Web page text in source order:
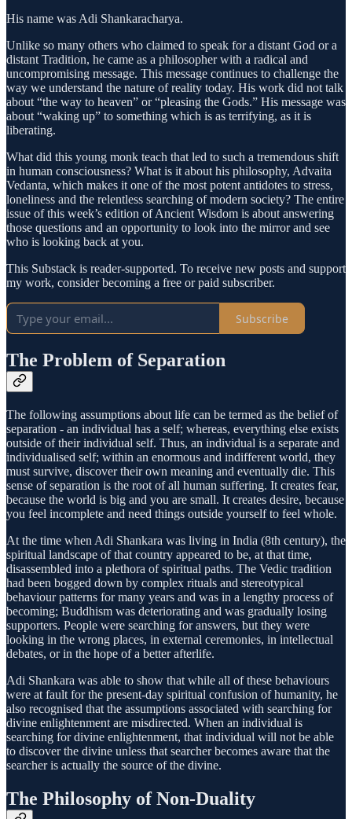
His name was Adi Shankaracharya.
Unlike so many others who claimed to speak for a distant God or a
distant Tradition, he came as a philosopher with a radical and
uncompromising message. This message continues to challenge the
way we understand the nature of reality today. His work did not talk
about “the way to heaven” or “pleasing the Gods.” His message was
about “waking up” to something which is as terrifying, as it is
liberating.
What did this young monk teach that led to such a tremendous shift
in human consciousness? What is it about his philosophy, Advaita
Vedanta, which makes it one of the most potent antidotes to stress,
loneliness and the relentless searching of modern society? The entire
issue of this week’s edition of Ancient Wisdom is about answering
those questions and an opportunity to look into the mirror and see
who is looking back at you.
This Substack is reader-supported. To receive new posts and support
my work, consider becoming a free or paid subscriber.
Subscribe
The Problem of Separation
The following assumptions about life can be termed as the belief of
separation - an individual has a self; whereas, everything else exists
outside of their individual self. Thus, an individual is a separate and
individualised self; within an enormous and indifferent world, they
must survive, discover their own meaning and eventually die. This
sense of separation is the root of all human suffering. It creates fear,
because the world is big and you are small. It creates desire, because
you feel incomplete and need things outside yourself to feel whole.
At the time when Adi Shankara was living in India (8th century), the
spiritual landscape of that country appeared to be, at that time,
disassembled into a plethora of spiritual paths. The Vedic tradition
had been bogged down by complex rituals and stereotypical
behaviour patterns for many years and was in a lengthy process of
becoming; Buddhism was deteriorating and was gradually losing
supporters. People were searching for answers, but they were
looking in the wrong places, in external ceremonies, in intellectual
debates, or in the hope of a better afterlife.
Adi Shankara was able to show that while all of these behaviours
were at fault for the present-day spiritual confusion of humanity, he
also recognised that the assumptions associated with searching for
divine enlightenment are misdirected. When an individual is
searching for divine enlightenment, that individual will not be able
to discover the divine unless that searcher becomes aware that the
searcher is actually the source of the divine.
The Philosophy of Non-Duality